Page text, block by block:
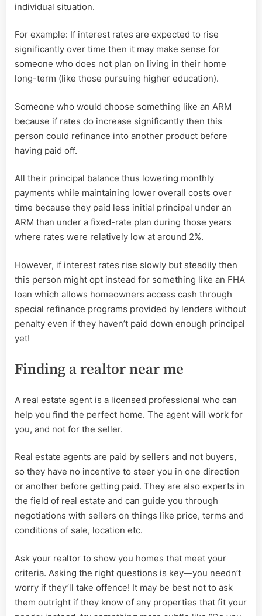
individual situation.
For example: If interest rates are expected to rise
significantly over time then it may make sense for
someone who does not plan on living in their home
long-term (like those pursuing higher education).
Someone who would choose something like an ARM
because if rates do increase significantly then this
person could refinance into another product before
having paid off.
All their principal balance thus lowering monthly
payments while maintaining lower overall costs over
time because they paid less initial principal under an
ARM than under a fixed-rate plan during those years
where rates were relatively low at around 2%.
However, if interest rates rise slowly but steadily then
this person might opt instead for something like an FHA
loan which allows homeowners access cash through
special refinance programs provided by lenders without
penalty even if they haven’t paid down enough principal
yet!
Finding a realtor near me
A real estate agent is a licensed professional who can
help you find the perfect home. The agent will work for
you, and not for the seller.
Real estate agents are paid by sellers and not buyers,
so they have no incentive to steer you in one direction
or another before getting paid. They are also experts in
the field of real estate and can guide you through
negotiations with sellers on things like price, terms and
conditions of sale, location etc.
Ask your realtor to show you homes that meet your
criteria. Asking the right questions is key—you needn’t
worry if they’ll take offence! It may be best not to ask
them outright if they know of any properties that fit your